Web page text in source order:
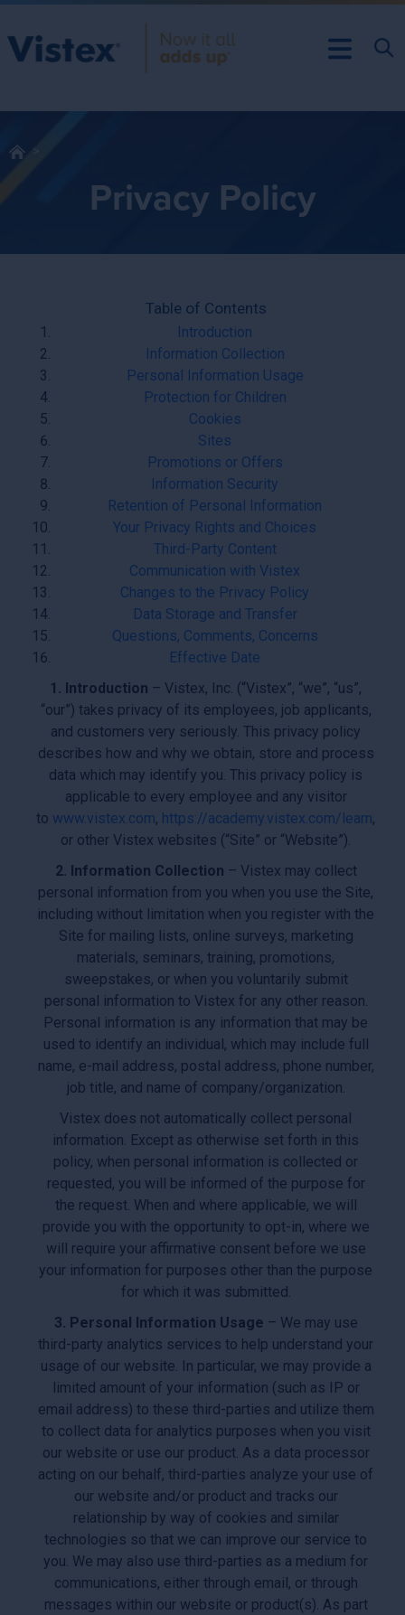
Privacy Policy
Table of Contents
Introduction
Information Collection
Personal Information Usage
Protection for Children
Cookies
Sites
Promotions or Offers
Information Security
Retention of Personal Information
Your Privacy Rights and Choices
Third-Party Content
Communication with Vistex
Changes to the Privacy Policy
Data Storage and Transfer
Questions, Comments, Concerns
Effective Date
1. Introduction – Vistex, Inc. (“Vistex”, “we”, “us”,
“our”) takes privacy of its employees, job applicants,
and customers very seriously. This privacy policy
describes how and why we obtain, store and process
data which may identify you. This privacy policy is
applicable to every employee and any visitor
to www.vistex.com, https://academy.vistex.com/learn,
or other Vistex websites (“Site” or “Website”).
2. Information Collection – Vistex may collect
personal information from you when you use the Site,
including without limitation when you register with the
Site for mailing lists, online surveys, marketing
materials, seminars, training, promotions,
sweepstakes, or when you voluntarily submit
personal information to Vistex for any other reason.
Personal information is any information that may be
used to identify an individual, which may include full
name, e-mail address, postal address, phone number,
job title, and name of company/organization.
Vistex does not automatically collect personal
information. Except as otherwise set forth in this
policy, when personal information is collected or
requested, you will be informed of the purpose for
the request. When and where applicable, we will
provide you with the opportunity to opt-in, where we
will require your affirmative consent before we use
your information for purposes other than the purpose
for which it was submitted.
3. Personal Information Usage – We may use
third-party analytics services to help understand your
usage of our website. In particular, we may provide a
limited amount of your information (such as IP or
email address) to these third-parties and utilize them
to collect data for analytics purposes when you visit
our website or use our product. As a data processor
acting on our behalf, third-parties analyze your use of
our website and/or product and tracks our
relationship by way of cookies and similar
technologies so that we can improve our service to
you. We may also use third-parties as a medium for
communications, either through email, or through
messages within our website or product(s). As part